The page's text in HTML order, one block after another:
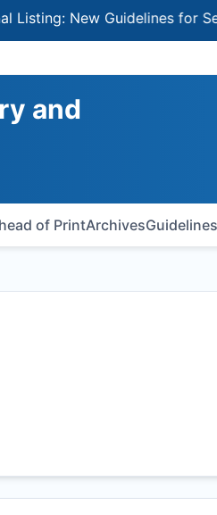
New Guidelines for
and
of PrintArchivesGuidelines